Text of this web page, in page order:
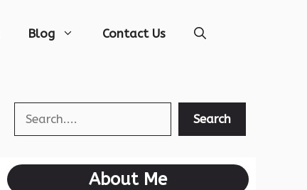
Blog Contact Us
Search Search
About Me